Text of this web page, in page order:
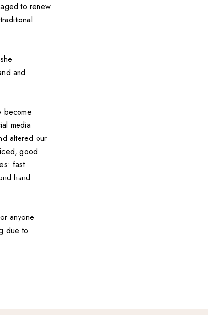
to renew
and
become
media
altered our
good
fast
hand
anyone
due to